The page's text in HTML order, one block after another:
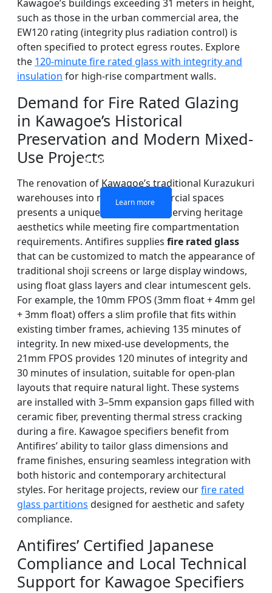
SINGLE LAYER FIRE-
Learn more
DOUBLE LAYERS FIRE-
Learn more
FIREPROOF GLAZING
WINDOWS AND DOORS
Learn more
FIRE-RATED GLASS
PARTITION WALL
Learn more
Kawagoe’s buildings exceeding 31 meters in height,
such as those in the urban commercial area, the
EW120 rating (integrity plus radiation control) is
often specified to protect egress routes. Explore
the 120-minute fire rated glass with integrity and
insulation for high-rise compartment walls.
Demand for Fire Rated Glazing
in Kawagoe’s Historical
Preservation and Modern Mixed-
Use Projects
The renovation of Kawagoe’s traditional Kurazukuri
warehouses into modern commercial spaces
presents a unique challenge: preserving heritage
aesthetics while meeting fire compartmentation
requirements. Antifires supplies fire rated glass
that can be customized to match the appearance of
traditional shoji screens or large display windows,
using float glass layers and clear intumescent gels.
For example, the 10mm FPOS (3mm float + 4mm gel
+ 3mm float) offers a slim profile that fits within
existing timber frames, achieving 135 minutes of
integrity. In new mixed-use developments, the
21mm FPOS provides 120 minutes of integrity and
30 minutes of insulation, suitable for open-plan
layouts that require natural light. These systems
are installed with 3–5mm expansion gaps filled with
ceramic fiber, preventing thermal stress cracking
during a fire. Kawagoe specifiers benefit from
Antifires’ ability to tailor glass dimensions and
frame finishes, ensuring seamless integration with
both historic and contemporary architectural
styles. For heritage projects, review ourfire rated
glass partitions designed for aesthetic and safety
compliance.
Antifires’ Certified Japanese
Compliance and Local Technical
Support for Kawagoe Specifiers